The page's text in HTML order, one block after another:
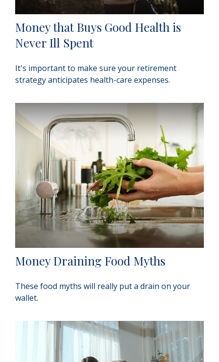
Money that Buys Good Health is
Never Ill Spent
It's important to make sure your retirement
strategy anticipates health-care expenses.
Money Draining Food Myths
These food myths will really put a drain on your
wallet.